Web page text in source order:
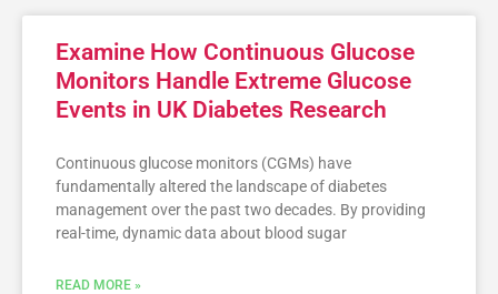
Examine How Continuous Glucose
Monitors Handle Extreme Glucose
Events in UK Diabetes Research
Continuous glucose monitors (CGMs) have
fundamentally altered the landscape of diabetes
management over the past two decades. By providing
real-time, dynamic data about blood sugar
READ MORE »